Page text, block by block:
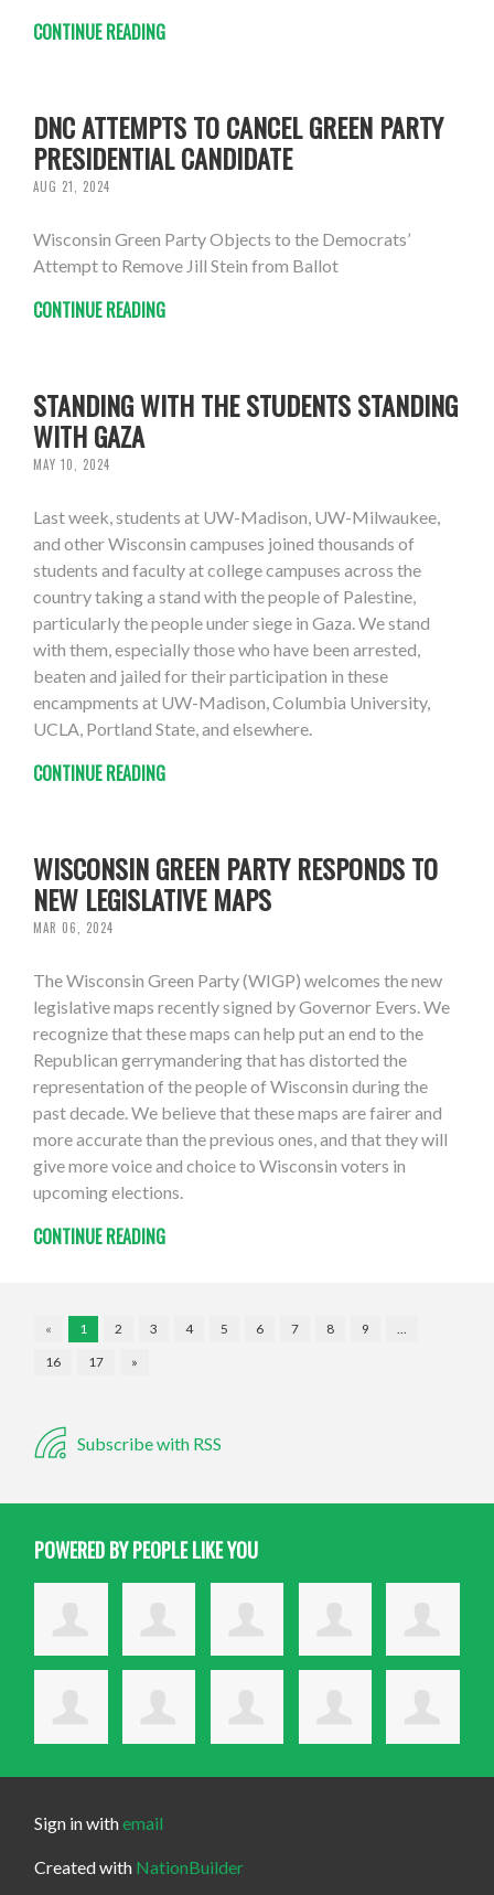
CONTINUE READING
DNC ATTEMPTS TO CANCEL GREEN PARTY
PRESIDENTIAL CANDIDATE
AUG 21, 2024
Wisconsin Green Party Objects to the Democrats’
Attempt to Remove Jill Stein from Ballot
CONTINUE READING
STANDING WITH THE STUDENTS STANDING
WITH GAZA
MAY 10, 2024
Last week, students at UW-Madison, UW-Milwaukee,
and other Wisconsin campuses joined thousands of
students and faculty at college campuses across the
country taking a stand with the people of Palestine,
particularly the people under siege in Gaza. We stand
with them, especially those who have been arrested,
beaten and jailed for their participation in these
encampments at UW-Madison, Columbia University,
UCLA, Portland State, and elsewhere.
CONTINUE READING
WISCONSIN GREEN PARTY RESPONDS TO
NEW LEGISLATIVE MAPS
MAR 06, 2024
The Wisconsin Green Party (WIGP) welcomes the new
legislative maps recently signed by Governor Evers. We
recognize that these maps can help put an end to the
Republican gerrymandering that has distorted the
representation of the people of Wisconsin during the
past decade. We believe that these maps are fairer and
more accurate than the previous ones, and that they will
give more voice and choice to Wisconsin voters in
upcoming elections.
CONTINUE READING
« 1 2 3 4 5 6 7 8 9
…
16
17 »
Subscribe with RSS
POWERED BY PEOPLE LIKE YOU
Sign in withemail
Created with NationBuilder